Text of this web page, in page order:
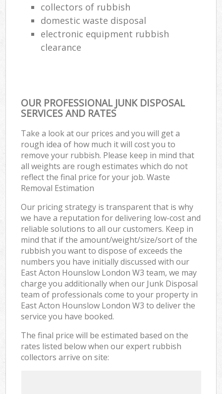
collectors of rubbish
domestic waste disposal
electronic equipment rubbish
clearance
OUR PROFESSIONAL JUNK DISPOSAL
SERVICES AND RATES
Take a look at our prices and you will get a
rough idea of how much it will cost you to
remove your rubbish. Please keep in mind that
all weights are rough estimates which do not
reflect the final price for your job. Waste
Removal Estimation
Our pricing strategy is transparent that is why
we have a reputation for delivering low-cost and
reliable solutions to all our customers. Keep in
mind that if the amount/weight/size/sort of the
rubbish you want to dispose of exceeds the
numbers you have initially discussed with our
East Acton Hounslow London W3 team, we may
charge you additionally when our Junk Disposal
team of professionals come to your property in
East Acton Hounslow London W3 to deliver the
service you have booked.
The final price will be estimated based on the
rates listed below when our expert rubbish
collectors arrive on site: